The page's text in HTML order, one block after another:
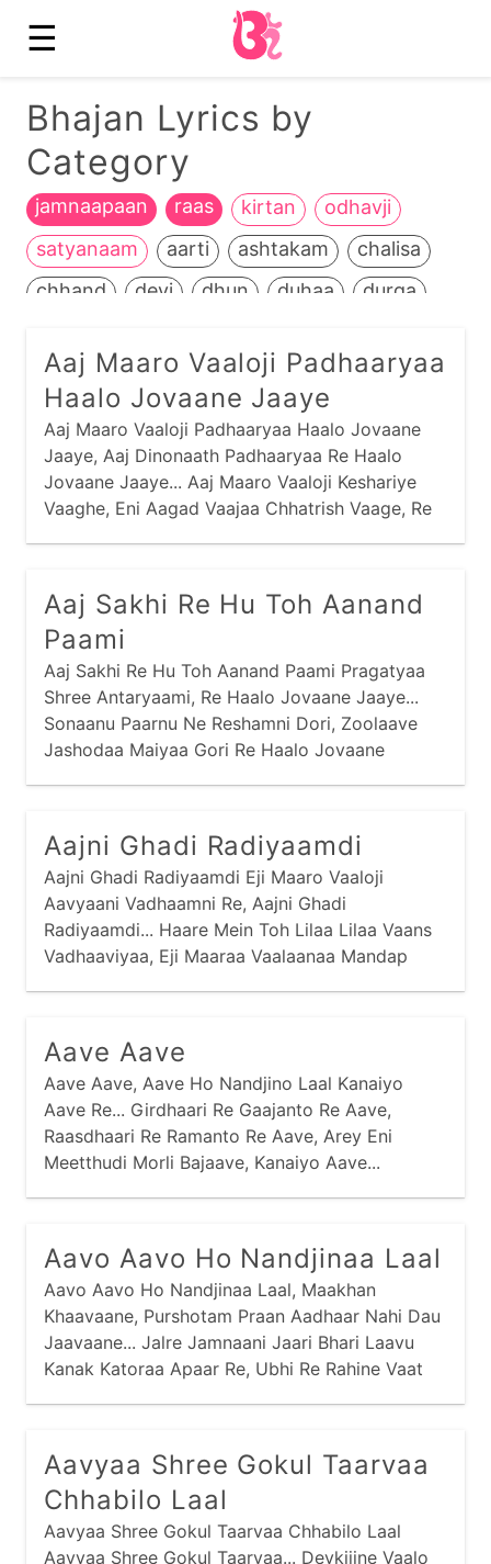
☰
Bhajan Lyrics by
Category
jamnaapaan raas kirtan
odhavji
satyanaam
aarti ashtakam
chalisa
chhand
devi dhun duhaa
durga
heench
jain jalaram jesal-toral
kali
kathiyawadi
kids krishna
maadh
mahavir
manglaacharan
mantra
narayan panbai
popular
prabhaatyu
purnaahuti ram
ramapir
santvaani
sikh
stotram stuti
swaminarayan
thaal
vishnu yamunaji
Aaj Maaro Vaaloji Padhaaryaa
Haalo Jovaane Jaaye
Aaj Maaro Vaaloji Padhaaryaa Haalo Jovaane
Jaaye, Aaj Dinonaath Padhaaryaa Re Haalo
Jovaane Jaaye... Aaj Maaro Vaaloji Keshariye
Vaaghe, Eni Aagad Vaajaa Chhatrish Vaage, Re
Aaj Sakhi Re Hu Toh Aanand
Paami
Aaj Sakhi Re Hu Toh Aanand Paami Pragatyaa
Shree Antaryaami, Re Haalo Jovaane Jaaye...
Sonaanu Paarnu Ne Reshamni Dori, Zoolaave
Jashodaa Maiyaa Gori Re Haalo Jovaane
Aajni Ghadi Radiyaamdi
Aajni Ghadi Radiyaamdi Eji Maaro Vaaloji
Aavyaani Vadhaamni Re, Aajni Ghadi
Radiyaamdi... Haare Mein Toh Lilaa Lilaa Vaans
Vadhaaviyaa, Eji Maaraa Vaalaanaa Mandap
Aave Aave
Aave Aave, Aave Ho Nandjino Laal Kanaiyo
Aave Re... Girdhaari Re Gaajanto Re Aave,
Raasdhaari Re Ramanto Re Aave, Arey Eni
Meetthudi Morli Bajaave, Kanaiyo Aave...
Aavo Aavo Ho Nandjinaa Laal
Aavo Aavo Ho Nandjinaa Laal, Maakhan
Khaavaane, Purshotam Praan Aadhaar Nahi Dau
Jaavaane... Jalre Jamnaani Jaari Bhari Laavu
Kanak Katoraa Apaar Re, Ubhi Re Rahine Vaat
Aavyaa Shree Gokul Taarvaa
Chhabilo Laal
Aavyaa Shree Gokul Taarvaa Chhabilo Laal
Aavyaa Shree Gokul Taarvaa... Devkijine Vaalo